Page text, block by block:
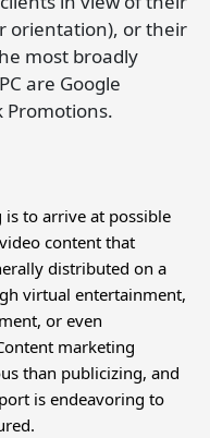
orientation), or their
most broadly
are Google
Promotions.
to arrive at possible
content that
distributed on a
virtual entertainment,
or even
marketing
than publicizing, and
is endeavoring to